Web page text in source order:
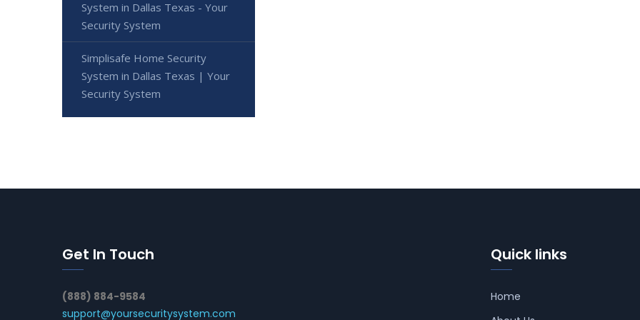
System in Dallas Texas - Your
Security System
Simplisafe Home Security
System in Dallas Texas | Your
Security System
Get In Touch
(888) 884-9584
support@yoursecuritysystem.com
Quick links
Home